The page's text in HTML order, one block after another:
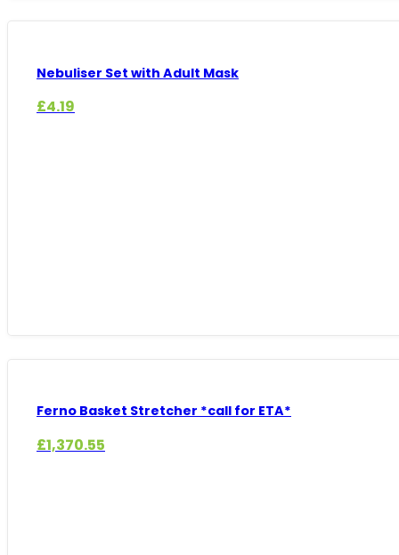
Nebuliser Set with Adult Mask
£4.19
Ferno Basket Stretcher *call for ETA*
£1,370.55